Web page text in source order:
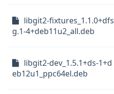
libgit2-fixtures_1.1.0+dfs
g.1-4+deb11u2_all.deb
libgit2-dev_1.5.1+ds-1+d
eb12u1_ppc64el.deb